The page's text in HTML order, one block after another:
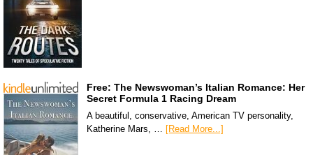
Free: The Newswoman’s Italian Romance: Her
Secret Formula 1 Racing Dream
A beautiful, conservative, American TV personality,
Katherine Mars, … [Read More...]